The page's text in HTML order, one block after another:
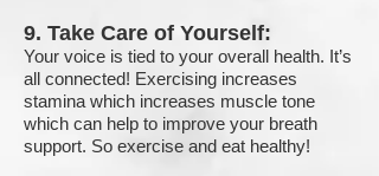
9. Take Care of Yourself:
Your voice is tied to your overall health. It’s
all connected! Exercising increases
stamina which increases muscle tone
which can help to improve your breath
support. So exercise and eat healthy!